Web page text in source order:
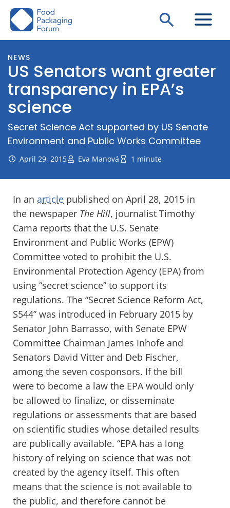
Skip
Search
NEWS
US Senators want greater
transparency in EPA’s
science
Secret Science Act supported by US Senate
Environment and Public Works Committee
April 29, 2015 Eva Manová 1 minute
In an article published on April 28, 2015 in
the newspaper The Hill, journalist Timothy
Cama reports that the U.S. Senate
Environment and Public Works (EPW)
Committee voted to prohibit the U.S.
Environmental Protection Agency (EPA) from
using “secret science” to support its
regulations. The “Secret Science Reform Act,
S544” was introduced in February 2015 by
Senator John Barrasso, with Senate EPW
Committee Chairman James Inhofe and
Senators David Vitter and Deb Fischer,
among the seven cosponsors. If the bill
were to become a law the EPA would only
be allowed to finalize, or disseminate
regulations or assessments that are based
on scientific studies whose detailed results
are publically available. “EPA has a long
history of relying on science that was not
created by the agency itself. This often
means that the science is not available to
the public, and therefore cannot be